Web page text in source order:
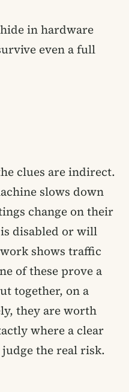
hide in hardware
even a full
clues are indirect.
slows down
change on their
disabled or will
shows traffic
of these prove a
together, on a
they are worth
where a clear
the real risk.